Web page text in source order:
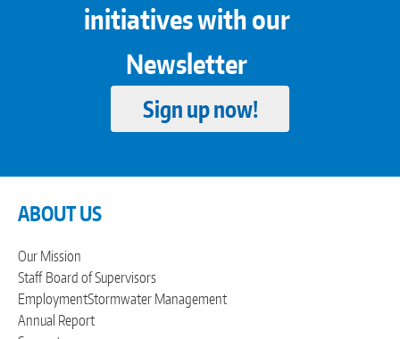
initiatives with our
Newsletter
Sign up now!
ABOUT US
Our Mission
Staff Board of Supervisors
EmploymentStormwater Management
Annual Report